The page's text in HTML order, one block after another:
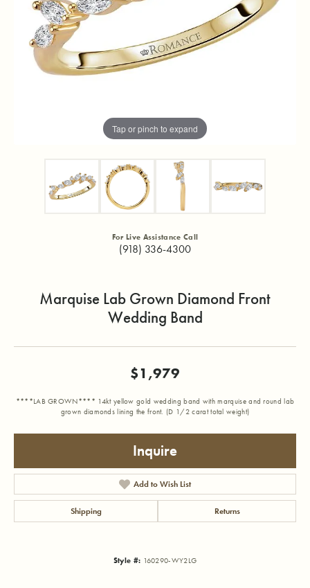
Tap or pinch to expand
For Live Assistance Call
(918) 336-4300
Marquise Lab Grown Diamond Front
Wedding Band
$1,979
****LAB GROWN**** 14kt yellow gold wedding band with marquise and round lab
grown diamonds lining the front. (D 1/2 carat total weight)
Inquire
Add to Wish List
Shipping Returns
Style #: 160290-WY2LG